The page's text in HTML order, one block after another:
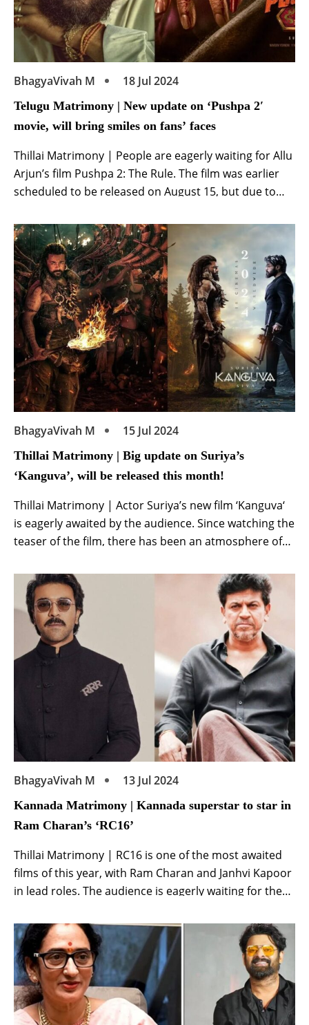
BhagyaVivah M 18 Jul 2024
Telugu Matrimony | New update on ‘Pushpa 2′
movie, will bring smiles on fans’ faces
Thillai Matrimony | People are eagerly waiting for Allu
Arjun’s film Pushpa 2: The Rule. The film was earlier
scheduled to be released on August 15, but due to
the big screen on December 6. Recently, various types
of things were coming out on social media […]
BhagyaVivah M 15 Jul 2024
Thillai Matrimony | Big update on Suriya’s
‘Kanguva’, will be released this month!
Thillai Matrimony | Actor Suriya’s new film ‘Kanguva‘
is eagerly awaited by the audience. Since watching the
teaser of the film, there has been an atmosphere of
different avatar of superstar Suriya was seen in the
teaser. Until ‘Kanguva’ is released, new updates will
continue to come […]
BhagyaVivah M 13 Jul 2024
Kannada Matrimony | Kannada superstar to star in
Ram Charan’s ‘RC16’
Thillai Matrimony | RC16 is one of the most awaited
films of this year, with Ram Charan and Janhvi Kapoor
in lead roles. The audience is eagerly waiting for the
and director Buchi Babu have joined hands again
after Uppena for this film. His first film proved […]